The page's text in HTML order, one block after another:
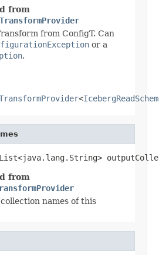
from
from ConfigT. Can
or a
.
<
from
names of this